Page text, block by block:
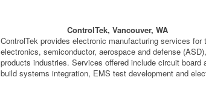
ControlTek, Vancouver, WA
ControlTek provides electronic manufacturing services
electronics, semiconductor, aerospace and defense
products industries. Services offered include circuit board
build systems integration, EMS test development and